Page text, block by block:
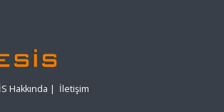
Hakkında | İletişim